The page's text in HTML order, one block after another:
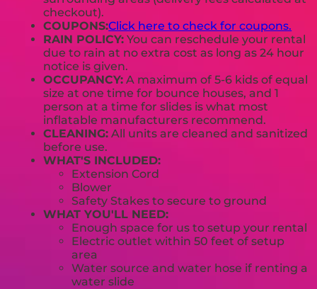
checkout).
COUPONS:Click here to check for coupons.
RAIN POLICY: You can reschedule your rental
due to rain at no extra cost as long as 24 hour
notice is given.
OCCUPANCY: A maximum of 5-6 kids of equal
size at one time for bounce houses, and 1
person at a time for slides is what most
inflatable manufacturers recommend.
CLEANING: All units are cleaned and sanitized
before use.
WHAT'S INCLUDED:
Extension Cord
Blower
Safety Stakes to secure to ground
WHAT YOU'LL NEED:
Enough space for us to setup your rental
Electric outlet within 50 feet of setup
area
Water source and water hose if renting a
water slide